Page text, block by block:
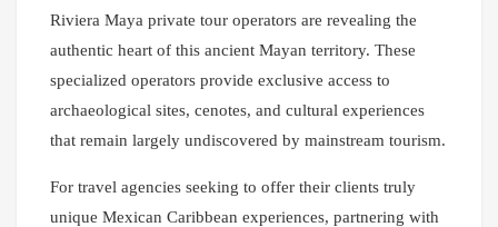
Riviera Maya private tour operators are revealing the
authentic heart of this ancient Mayan territory. These
specialized operators provide exclusive access to
archaeological sites, cenotes, and cultural experiences
that remain largely undiscovered by mainstream tourism.
For travel agencies seeking to offer their clients truly
unique Mexican Caribbean experiences, partnering with